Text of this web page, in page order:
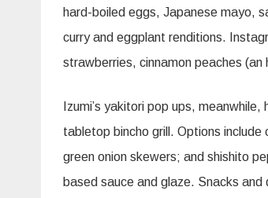
hard-boiled eggs, Japanese mayo,
curry and eggplant renditions.
strawberries, cinnamon peaches
Izumi’s yakitori pop ups,
tabletop bincho grill. Options
green onion skewers; and shishito
based sauce and glaze. Snacks